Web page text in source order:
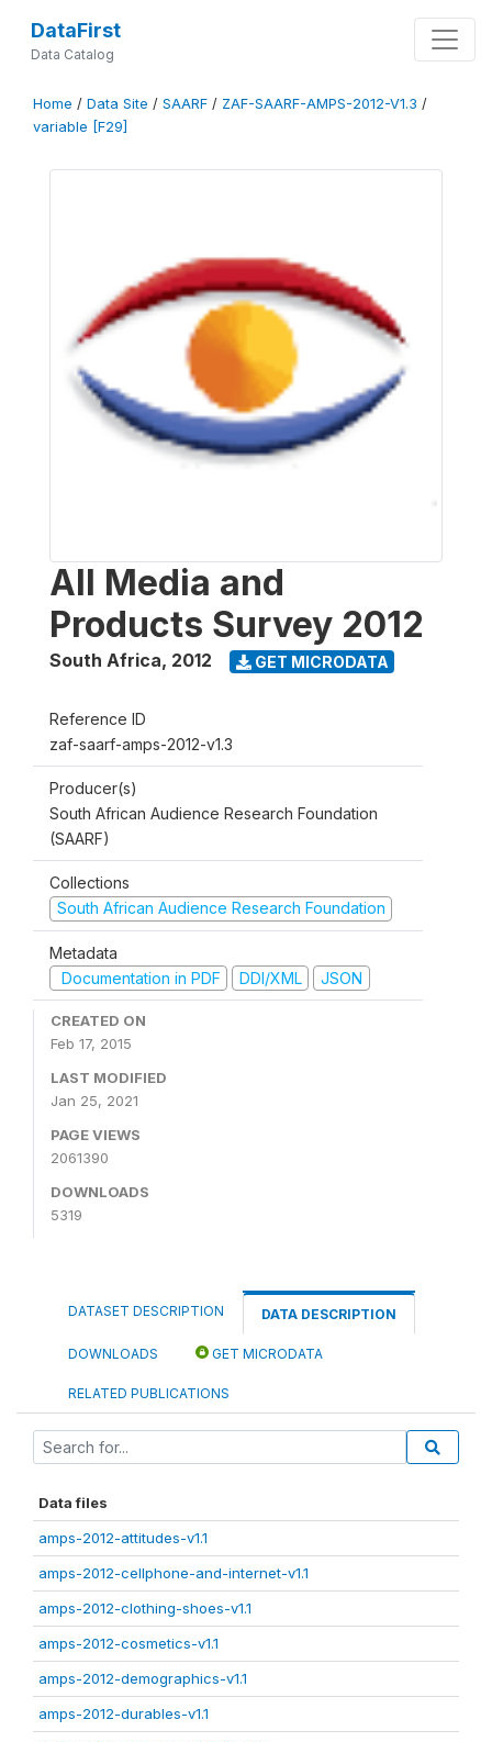
DataFirst
Data Catalog
Home / Data Site / SAARF / ZAF-SAARF-AMPS-2012-V1.3 /
variable [F29]
All Media and
Products Survey 2012
South Africa, 2012 GET MICRODATA
Reference ID
zaf-saarf-amps-2012-v1.3
Producer(s)
South African Audience Research Foundation
(SAARF)
Collections
South African Audience Research Foundation
Metadata
Documentation in PDF
DDI/XML JSON
CREATED ON
Feb 17, 2015
LAST MODIFIED
Jan 25, 2021
PAGE VIEWS
2061390
DOWNLOADS
5319
DATASET DESCRIPTION DATA DESCRIPTION
DOWNLOADS GET MICRODATA
RELATED PUBLICATIONS
Data files
amps-2012-attitudes-v1.1
amps-2012-cellphone-and-internet-v1.1
amps-2012-clothing-shoes-v1.1
amps-2012-cosmetics-v1.1
amps-2012-demographics-v1.1
amps-2012-durables-v1.1